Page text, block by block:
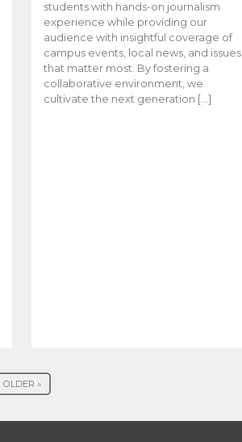
students with hands-on journalism
experience while providing our
audience with insightful coverage of
campus events, local news, and issues
that matter most. By fostering a
collaborative environment, we
cultivate the next generation […]
OLDER »